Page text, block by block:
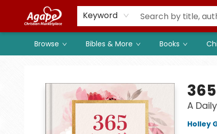
Keyword
Browse Bibles & More Books
Members
Shop to Support
Church
A
Holley